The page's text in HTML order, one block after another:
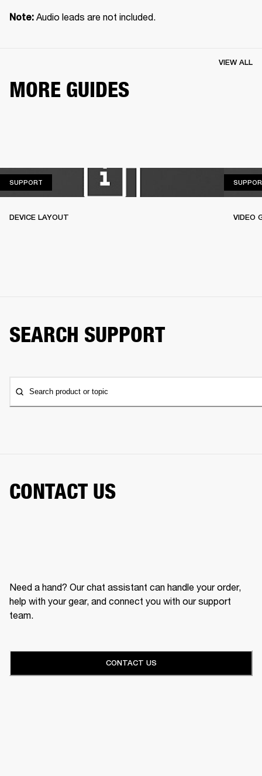
Note: Audio leads are not included.
MORE GUIDES
VIEW ALL
SUPPORT
DEVICE LAYOUT VIDEO
SEARCH SUPPORT
Search product or topic
CONTACT US
Need a hand? Our chat assistant can handle your order,
help with your gear, and connect you with our support
team.
CONTACT US